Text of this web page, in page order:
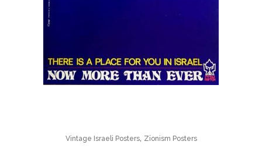
Vintage Israeli Posters, Zionism Posters